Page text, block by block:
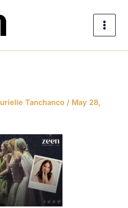
Tanchanco / May 28,